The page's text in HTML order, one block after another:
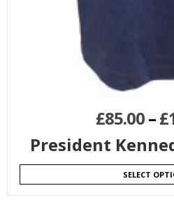
£85.00–£
President
SELECT